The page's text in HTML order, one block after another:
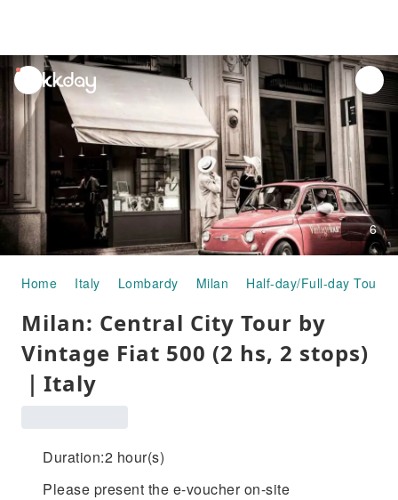
unread
notifications
6
Home Italy Lombardy Milan Half-day/Full-day Tours
Milan: Central City Tour by
Vintage Fiat 500 (2 hs, 2 stops)
｜Italy
Duration:2 hour(s)
Please present the e-voucher on-site